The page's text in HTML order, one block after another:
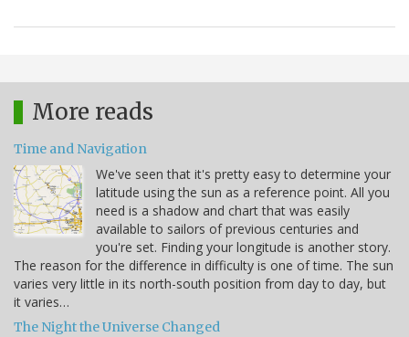
More reads
Time and Navigation
We've seen that it's pretty easy to determine your
latitude using the sun as a reference point. All you
need is a shadow and chart that was easily
available to sailors of previous centuries and
you're set. Finding your longitude is another story.
The reason for the difference in difficulty is one of time. The sun
varies very little in its north-south position from day to day, but
it varies…
The Night the Universe Changed